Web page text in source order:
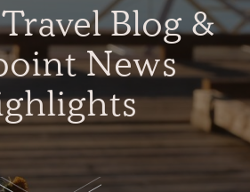
Blog &
News